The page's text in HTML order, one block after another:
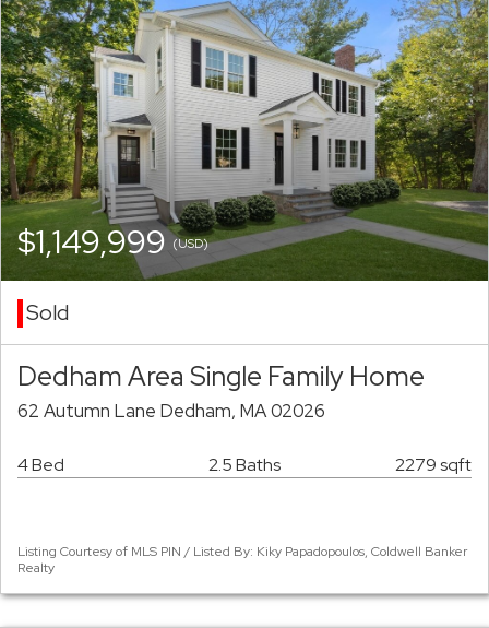
$1,149,999(USD)
Sold
Dedham Area Single Family Home
62 Autumn Lane Dedham, MA 02026
4 Bed 2.5 Baths 2279 sqft
Listing Courtesy of MLS PIN / Listed By: Kiky Papadopoulos, Coldwell Banker
Realty